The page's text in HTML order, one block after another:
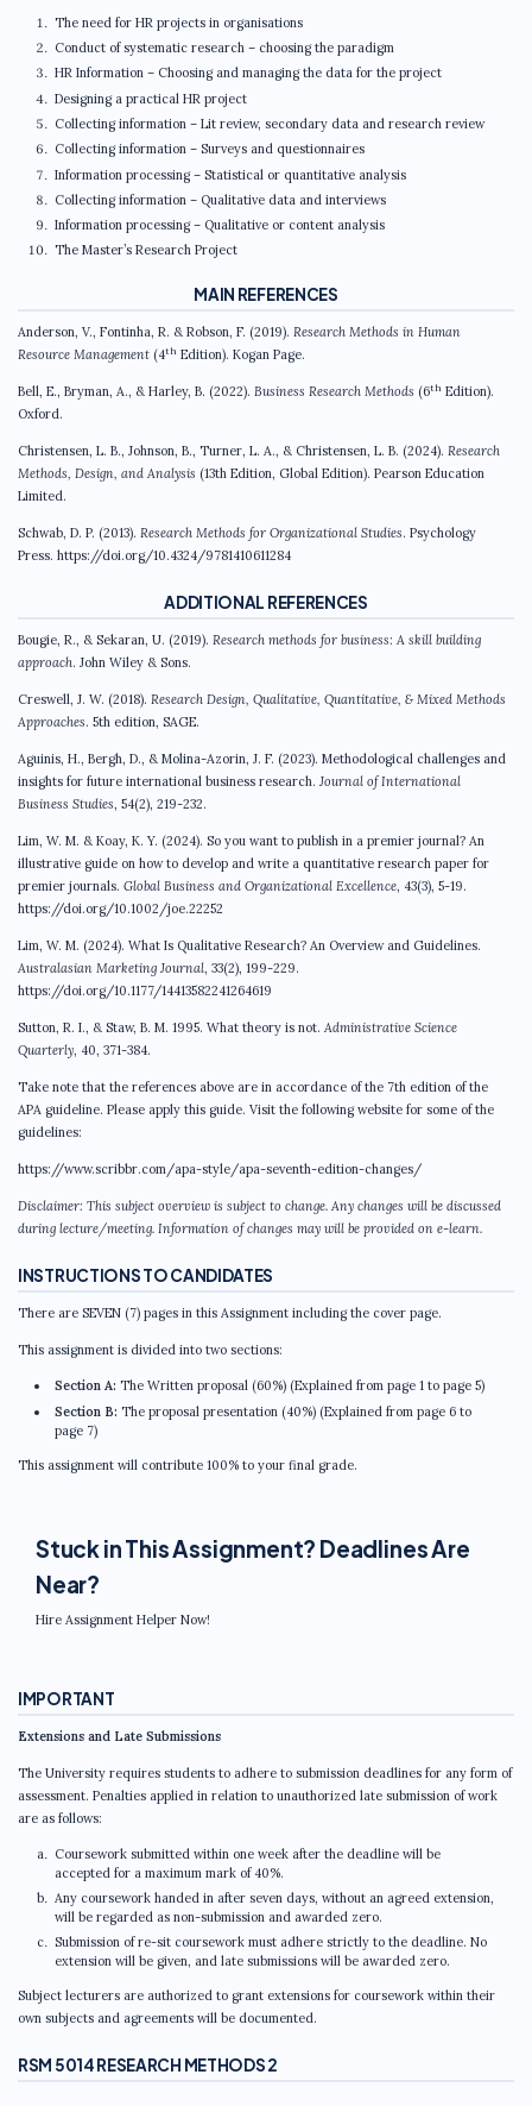
The need for HR projects in organisations
Conduct of systematic research – choosing the paradigm
HR Information – Choosing and managing the data for the project
Designing a practical HR project
Collecting information – Lit review, secondary data and research review
Collecting information – Surveys and questionnaires
Information processing – Statistical or quantitative analysis
Collecting information – Qualitative data and interviews
Information processing – Qualitative or content analysis
The Master’s Research Project
MAIN REFERENCES
Anderson, V., Fontinha, R. & Robson, F. (2019). Research Methods in Human
Resource Management (4th Edition). Kogan Page.
Bell, E., Bryman, A., & Harley, B. (2022). Business Research Methods (6th Edition).
Oxford.
Christensen, L. B., Johnson, B., Turner, L. A., & Christensen, L. B. (2024). Research
Methods, Design, and Analysis (13th Edition, Global Edition). Pearson Education
Limited.
Schwab, D. P. (2013). Research Methods for Organizational Studies. Psychology
Press. https://doi.org/10.4324/9781410611284
ADDITIONAL REFERENCES
Bougie, R., & Sekaran, U. (2019). Research methods for business: A skill building
approach. John Wiley & Sons.
Creswell, J. W. (2018). Research Design, Qualitative, Quantitative, & Mixed Methods
Approaches. 5th edition, SAGE.
Aguinis, H., Bergh, D., & Molina-Azorin, J. F. (2023). Methodological challenges and
insights for future international business research. Journal of International
Business Studies, 54(2), 219-232.
Lim, W. M. & Koay, K. Y. (2024). So you want to publish in a premier journal? An
illustrative guide on how to develop and write a quantitative research paper for
premier journals. Global Business and Organizational Excellence, 43(3), 5-19.
https://doi.org/10.1002/joe.22252
Lim, W. M. (2024). What Is Qualitative Research? An Overview and Guidelines.
Australasian Marketing Journal, 33(2), 199-229.
https://doi.org/10.1177/14413582241264619
Sutton, R. I., & Staw, B. M. 1995. What theory is not. Administrative Science
Quarterly, 40, 371-384.
Take note that the references above are in accordance of the 7th edition of the
APA guideline. Please apply this guide. Visit the following website for some of the
guidelines:
https://www.scribbr.com/apa-style/apa-seventh-edition-changes/
Disclaimer: This subject overview is subject to change. Any changes will be discussed
during lecture/meeting. Information of changes may will be provided on e-learn.
INSTRUCTIONS TO CANDIDATES
There are SEVEN (7) pages in this Assignment including the cover page.
This assignment is divided into two sections:
Section A: The Written proposal (60%) (Explained from page 1 to page 5)
Section B: The proposal presentation (40%) (Explained from page 6 to
page 7)
This assignment will contribute 100% to your final grade.
Stuck in This Assignment? Deadlines Are
Near?
Hire Assignment Helper Now!
IMPORTANT
Extensions and Late Submissions
The University requires students to adhere to submission deadlines for any form of
assessment. Penalties applied in relation to unauthorized late submission of work
are as follows:
Coursework submitted within one week after the deadline will be
accepted for a maximum mark of 40%.
Any coursework handed in after seven days, without an agreed extension,
will be regarded as non-submission and awarded zero.
Submission of re-sit coursework must adhere strictly to the deadline. No
extension will be given, and late submissions will be awarded zero.
Subject lecturers are authorized to grant extensions for coursework within their
own subjects and agreements will be documented.
RSM 5014 RESEARCH METHODS 2